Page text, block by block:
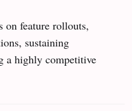
on feature rollouts,
sustaining
a highly competitive